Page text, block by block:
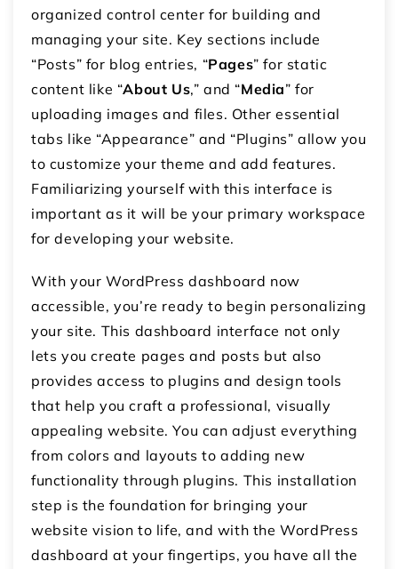
organized control center for building and
managing your site. Key sections include
“Posts” for blog entries, “Pages” for static
content like “About Us,” and “Media” for
uploading images and files. Other essential
tabs like “Appearance” and “Plugins” allow you
to customize your theme and add features.
Familiarizing yourself with this interface is
important as it will be your primary workspace
for developing your website.
With your WordPress dashboard now
accessible, you’re ready to begin personalizing
your site. This dashboard interface not only
lets you create pages and posts but also
provides access to plugins and design tools
that help you craft a professional, visually
appealing website. You can adjust everything
from colors and layouts to adding new
functionality through plugins. This installation
step is the foundation for bringing your
website vision to life, and with the WordPress
dashboard at your fingertips, you have all the